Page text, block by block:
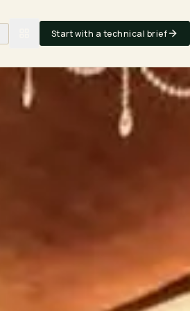
Start with a technical brief